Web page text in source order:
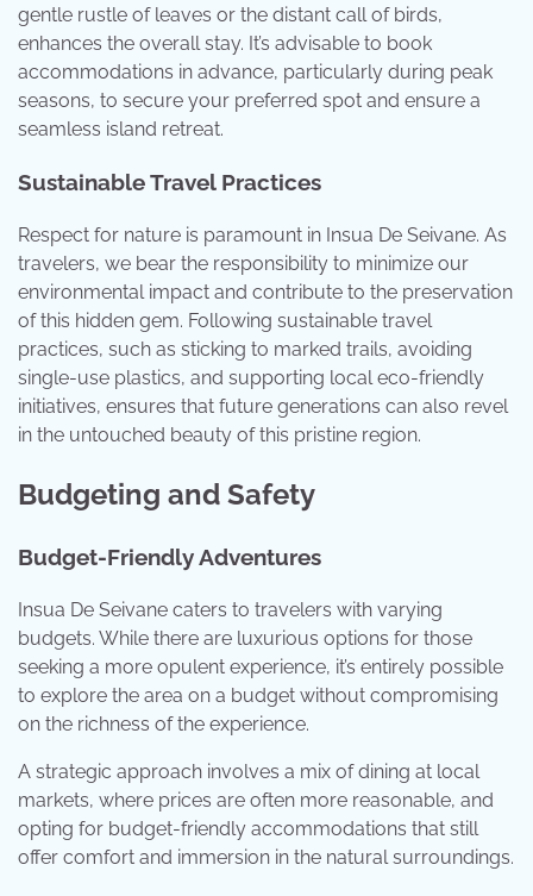
gentle rustle of leaves or the distant call of birds,
enhances the overall stay. It’s advisable to book
accommodations in advance, particularly during peak
seasons, to secure your preferred spot and ensure a
seamless island retreat.
Sustainable Travel Practices
Respect for nature is paramount in Insua De Seivane. As
travelers, we bear the responsibility to minimize our
environmental impact and contribute to the preservation
of this hidden gem. Following sustainable travel
practices, such as sticking to marked trails, avoiding
single-use plastics, and supporting local eco-friendly
initiatives, ensures that future generations can also revel
in the untouched beauty of this pristine region.
Budgeting and Safety
Budget-Friendly Adventures
Insua De Seivane caters to travelers with varying
budgets. While there are luxurious options for those
seeking a more opulent experience, it’s entirely possible
to explore the area on a budget without compromising
on the richness of the experience.
A strategic approach involves a mix of dining at local
markets, where prices are often more reasonable, and
opting for budget-friendly accommodations that still
offer comfort and immersion in the natural surroundings.